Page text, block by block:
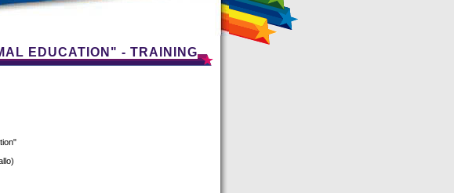
EDUCATION" - TRAINING